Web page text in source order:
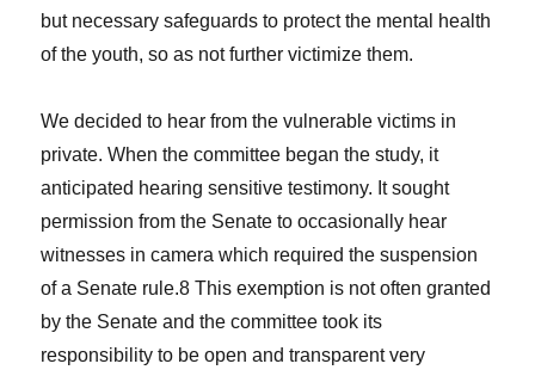
but necessary safeguards to protect the mental health
of the youth, so as not further victimize them.
We decided to hear from the vulnerable victims in
private. When the committee began the study, it
anticipated hearing sensitive testimony. It sought
permission from the Senate to occasionally hear
witnesses in camera which required the suspension
of a Senate rule.8 This exemption is not often granted
by the Senate and the committee took its
responsibility to be open and transparent very